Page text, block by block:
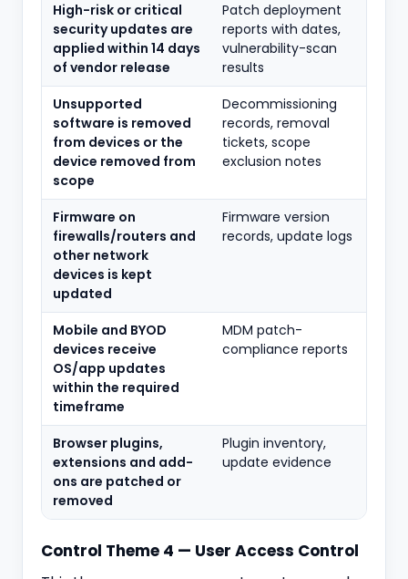
High-risk or critical
security updates are
applied within 14 days
of vendor release
Patch deployment
reports with dates,
vulnerability-scan
results
Unsupported
software is removed
from devices or the
device removed from
scope
Decommissioning
records, removal
tickets, scope
exclusion notes
Firmware on
firewalls/routers and
other network
devices is kept
updated
Firmware version
records, update logs
Mobile and BYOD
devices receive
OS/app updates
within the required
timeframe
MDM patch-
compliance reports
Browser plugins,
extensions and add-
ons are patched or
removed
Plugin inventory,
update evidence
Control Theme 4 — User Access Control